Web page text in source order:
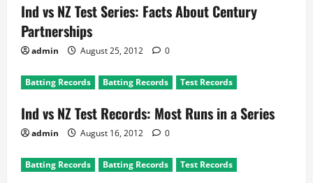
Ind vs NZ Test Series: Facts About Century
Partnerships
admin August 25, 2012 0
Batting Records Batting Records Test Records
Ind vs NZ Test Records: Most Runs in a Series
admin August 16, 2012 0
Batting Records Batting Records Test Records